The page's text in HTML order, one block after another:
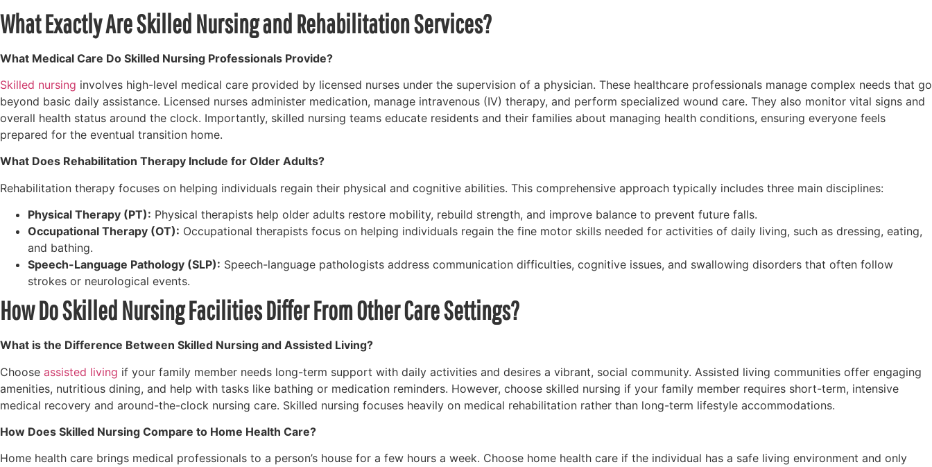
What Exactly Are Skilled Nursing and Rehabilitation Services?
What Medical Care Do Skilled Nursing Professionals Provide?
Skilled nursing involves high-level medical care provided by licensed nurses under the supervision of a physician. These healthcare professionals manage complex needs that go
beyond basic daily assistance. Licensed nurses administer medication, manage intravenous (IV) therapy, and perform specialized wound care. They also monitor vital signs and
overall health status around the clock. Importantly, skilled nursing teams educate residents and their families about managing health conditions, ensuring everyone feels
prepared for the eventual transition home.
What Does Rehabilitation Therapy Include for Older Adults?
Rehabilitation therapy focuses on helping individuals regain their physical and cognitive abilities. This comprehensive approach typically includes three main disciplines:
Physical Therapy (PT): Physical therapists help older adults restore mobility, rebuild strength, and improve balance to prevent future falls.
Occupational Therapy (OT): Occupational therapists focus on helping individuals regain the fine motor skills needed for activities of daily living, such as dressing, eating,
and bathing.
Speech-Language Pathology (SLP): Speech-language pathologists address communication difficulties, cognitive issues, and swallowing disorders that often follow
strokes or neurological events.
How Do Skilled Nursing Facilities Differ From Other Care Settings?
What is the Difference Between Skilled Nursing and Assisted Living?
Choose assisted living if your family member needs long-term support with daily activities and desires a vibrant, social community. Assisted living communities offer engaging
amenities, nutritious dining, and help with tasks like bathing or medication reminders. However, choose skilled nursing if your family member requires short-term, intensive
medical recovery and around-the-clock nursing care. Skilled nursing focuses heavily on medical rehabilitation rather than long-term lifestyle accommodations.
How Does Skilled Nursing Compare to Home Health Care?
Home health care brings medical professionals to a person’s house for a few hours a week. Choose home health care if the individual has a safe living environment and only